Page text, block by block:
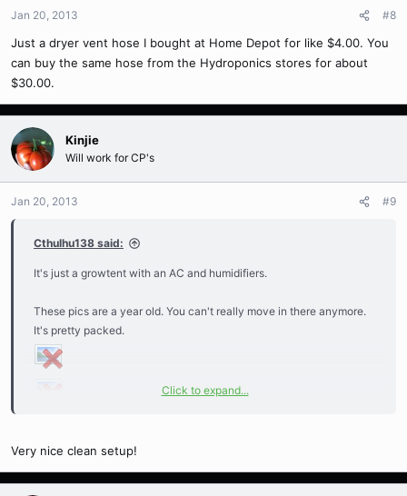
Jan 20, 2013 #8
Just a dryer vent hose I bought at Home Depot for like $4.00. You
can buy the same hose from the Hydroponics stores for about
$30.00.
Kinjie
Will work for CP's
Jan 20, 2013 #9
Cthulhu138 said:
It's just a growtent with an AC and humidifiers.
These pics are a year old. You can't really move in there anymore.
It's pretty packed.
Click to expand...
Very nice clean setup!